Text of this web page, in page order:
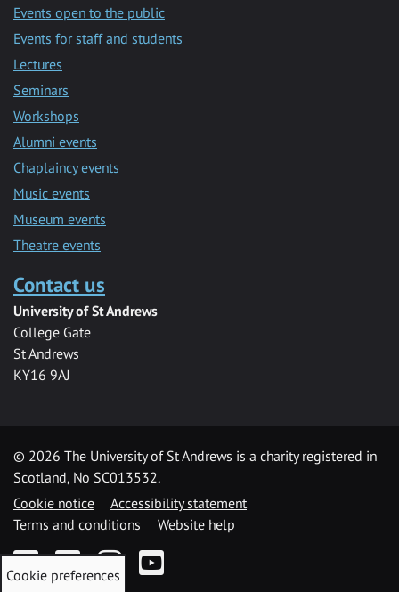
Events open to the public
Events for staff and students
Lectures
Seminars
Workshops
Alumni events
Chaplaincy events
Music events
Museum events
Theatre events
Contact us
University of St Andrews
College Gate
St Andrews
KY16 9AJ
© 2026 The University of St Andrews is a charity registered in
Scotland, No SC013532.
Cookie notice
Accessibility statement
Terms and conditions
Website help
FacebookTwitterInstagramYouTube
Cookie preferences